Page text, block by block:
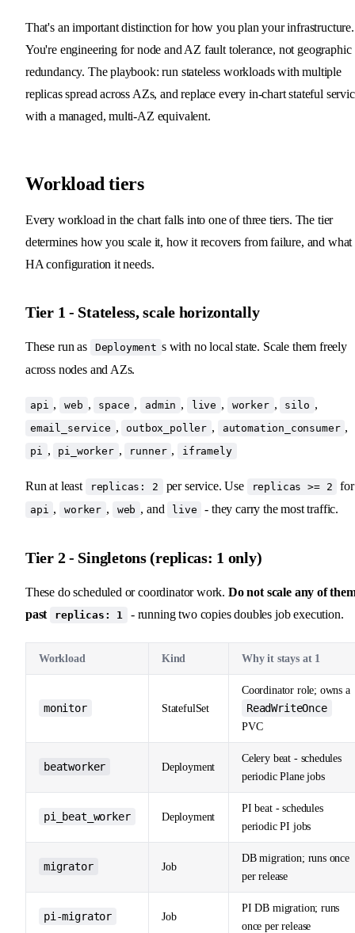
That's an important distinction for how you plan your infrastructure.
You're engineering for node and AZ fault tolerance, not geographic
redundancy. The playbook: run stateless workloads with multiple
replicas spread across AZs, and replace every in-chart stateful
with a managed, multi-AZ equivalent.
Workload tiers
Every workload in the chart falls into one of three tiers. The tier
determines how you scale it, how it recovers from failure, and what
HA configuration it needs.
Tier 1 - Stateless, scale horizontally
These run as Deployment s with no local state. Scale them freely
across nodes and AZs.
api , web , space , admin , live , worker , silo ,
email_service , outbox_poller , automation_consumer ,
pi , pi_worker , runner , iframely
Run at least replicas: 2 per service. Use replicas >= 2 for
api , worker , web , and live - they carry the most traffic.
Tier 2 - Singletons (replicas: 1 only)
These do scheduled or coordinator work. Do not scale any of
past
replicas: 1 - running two copies doubles job execution.
Workload Kind Why it stays at 1
monitor StatefulSet
Coordinator role; owns a
ReadWriteOnce
PVC
beatworker Deployment
Celery beat - schedules
periodic Plane jobs
pi_beat_worker Deployment
PI beat - schedules
periodic PI jobs
migrator Job
DB migration; runs once
per release
pi-migrator Job
PI DB migration; runs
once per release